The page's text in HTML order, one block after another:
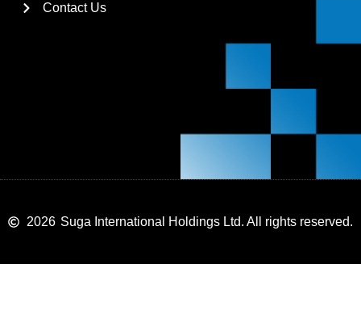
Contact Us
2026 Suga International Holdings Ltd. All rights reserved.